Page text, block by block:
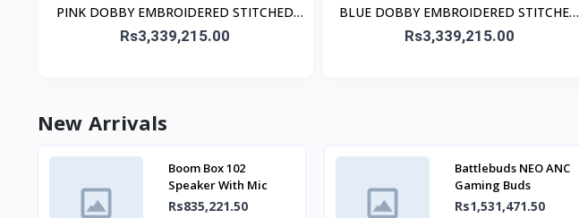
PINK DOBBY EMBROIDERED STITCHED
3PC
Rs3,339,215.00
BLUE DOBBY EMBROIDERED STITCHED
3PC
Rs3,339,215.00
New Arrivals
Boom Box 102
Speaker With Mic
Rs835,221.50
Battlebuds NEO ANC
Gaming Buds
Rs1,531,471.50